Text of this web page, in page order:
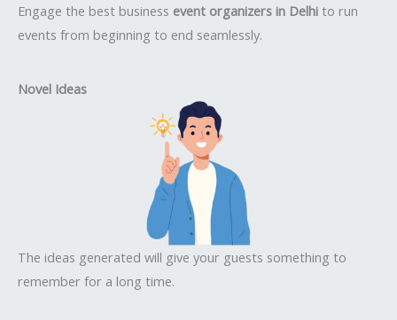
Engage the best business event organizers in Delhi to run
events from beginning to end seamlessly.
Novel Ideas
The ideas generated will give your guests something to
remember for a long time.